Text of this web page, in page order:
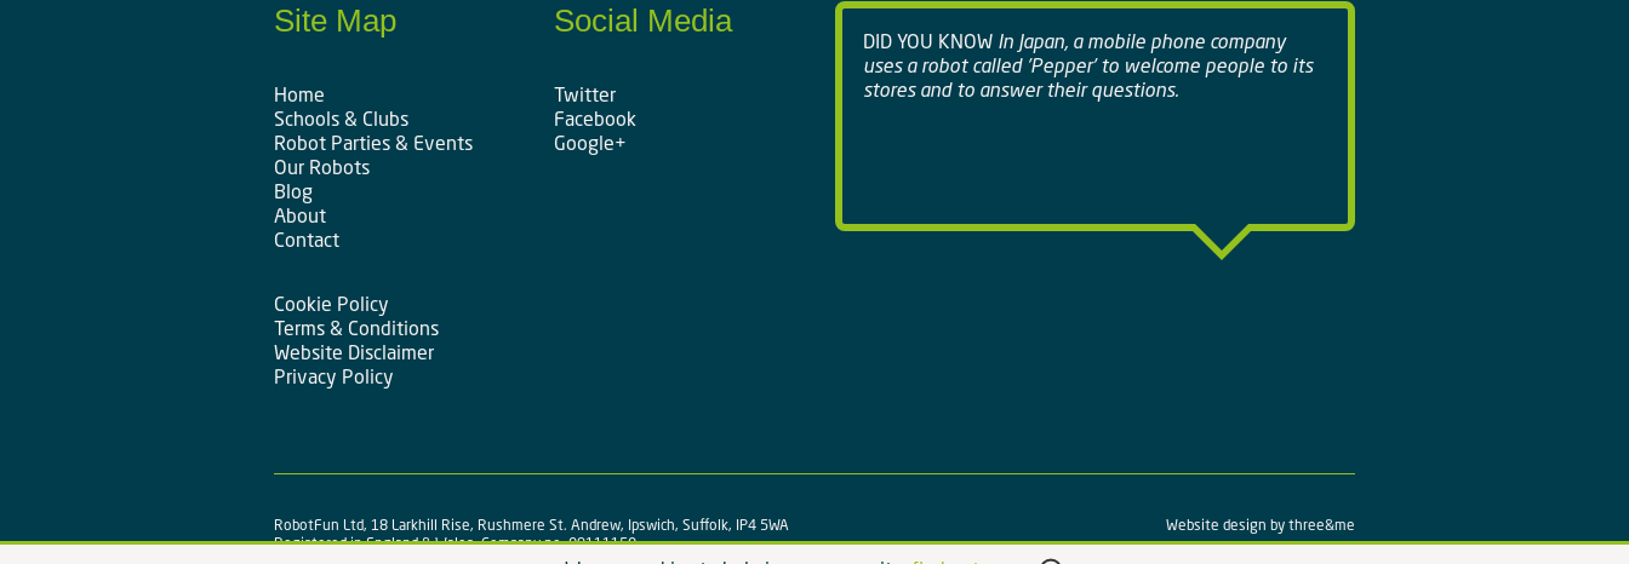
Site Map
Home
Schools & Clubs
Robot Parties & Events
Our Robots
Blog
About
Contact
Cookie Policy
Terms & Conditions
Website Disclaimer
Privacy Policy
Social Media
Twitter
Facebook
Google+
DID YOU KNOWIn Japan, a mobile phone company
uses a robot called 'Pepper' to welcome people to its
stores and to answer their questions.
RobotFun Ltd, 18 Larkhill Rise, Rushmere St. Andrew, Ipswich, Suffolk, IP4 5WA
Registered in England & Wales, Company no. 09111150
Website design bythree&me